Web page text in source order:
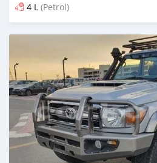
4 L (Petrol)
Posted 5 months ago